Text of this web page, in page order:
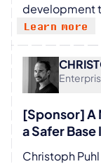
development
enabling
secure,
20 years, his
security, with
management.
luckily
take the
back, and
Learn more
[Sponsor] A
a Safer Base
Christoph